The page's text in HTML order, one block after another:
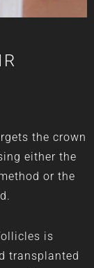
the crown
either the
or the
is
transplanted